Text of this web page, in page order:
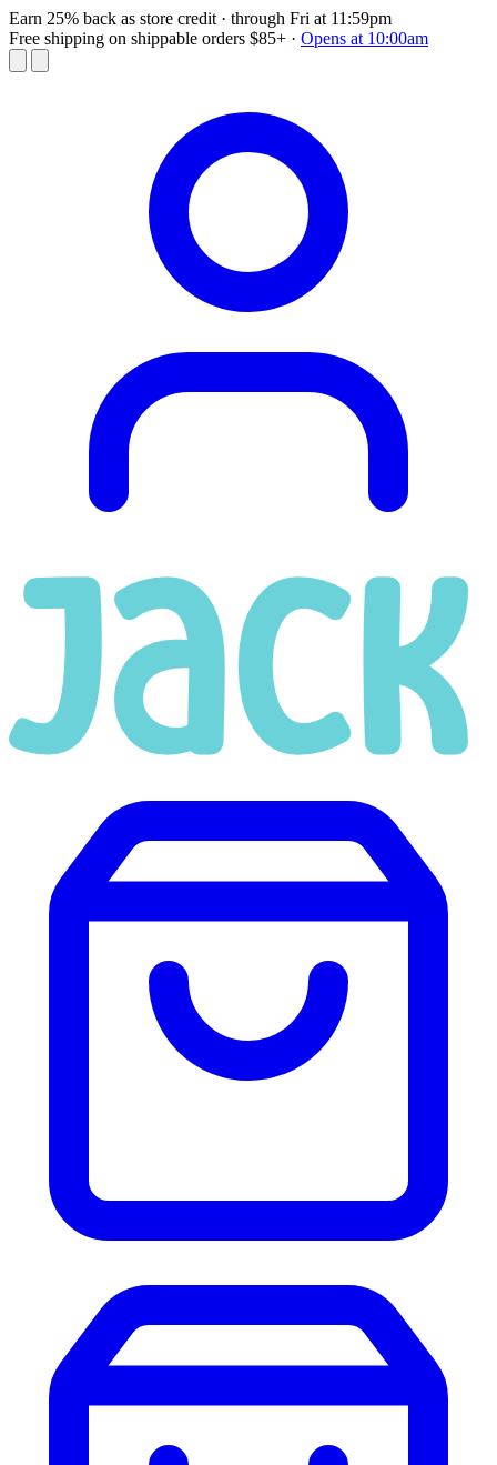
Earn 25% back as store credit · through Fri at 11:59pm
Free shipping on shippable orders $85+ · Opens at 10:00am